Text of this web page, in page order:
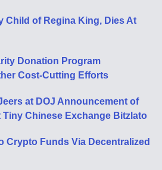
Child of Regina King, Dies At
Donation Program
Cost-Cutting Efforts
at DOJ Announcement of
Tiny Chinese Exchange Bitzlato
Crypto Funds Via Decentralized